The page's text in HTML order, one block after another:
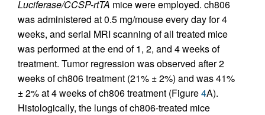
Luciferase/CCSP-rtTA mice were employed. ch806
was administered at 0.5 mg/mouse every day for 4
weeks, and serial MRI scanning of all treated mice
was performed at the end of 1, 2, and 4 weeks of
treatment. Tumor regression was observed after 2
weeks of ch806 treatment (21% ± 2%) and was 41%
± 2% at 4 weeks of ch806 treatment (Figure4A).
Histologically, the lungs of ch806-treated mice